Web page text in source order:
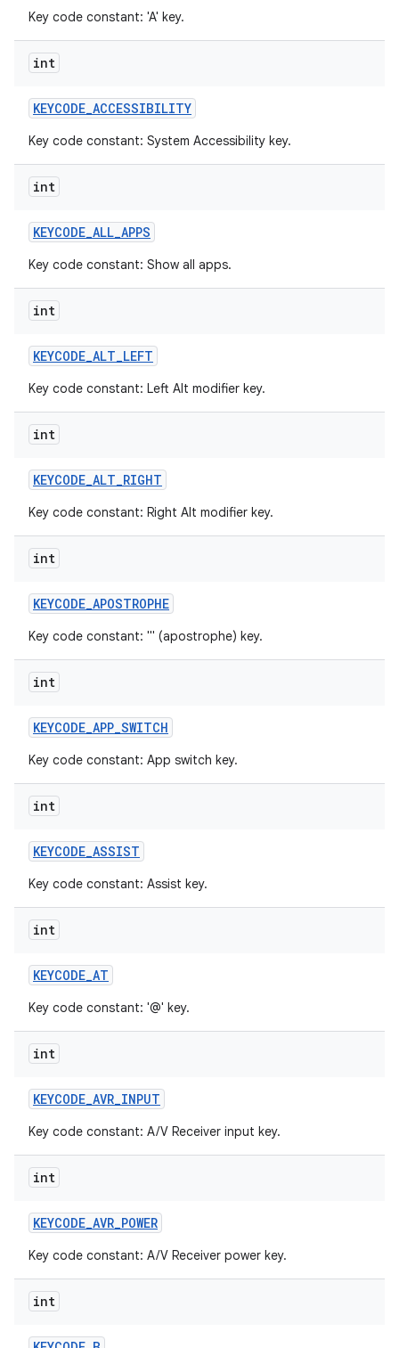
Key code constant: 'A' key.
int
KEYCODE_ACCESSIBILITY
Key code constant: System Accessibility key.
int
KEYCODE_ALL_APPS
Key code constant: Show all apps.
int
KEYCODE_ALT_LEFT
Key code constant: Left Alt modifier key.
int
KEYCODE_ALT_RIGHT
Key code constant: Right Alt modifier key.
int
KEYCODE_APOSTROPHE
Key code constant: ''' (apostrophe) key.
int
KEYCODE_APP_SWITCH
Key code constant: App switch key.
int
KEYCODE_ASSIST
Key code constant: Assist key.
int
KEYCODE_AT
Key code constant: '@' key.
int
KEYCODE_AVR_INPUT
Key code constant: A/V Receiver input key.
int
KEYCODE_AVR_POWER
Key code constant: A/V Receiver power key.
int